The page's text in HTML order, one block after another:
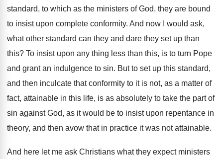
standard, to which as the ministers of God, they are bound
to insist upon complete conformity. And now I would ask,
what other standard can they and dare they set up than
this? To insist upon any thing less than this, is to turn Pope
and grant an indulgence to sin. But to set up this standard,
and then inculcate that conformity to it is not, as a matter of
fact, attainable in this life, is as absolutely to take the part of
sin against God, as it would be to insist upon repentance in
theory, and then avow that in practice it was not attainable.
And here let me ask Christians what they expect ministers